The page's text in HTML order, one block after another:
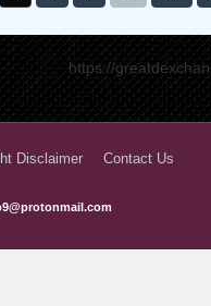
https://
Disclaimer Contact Us